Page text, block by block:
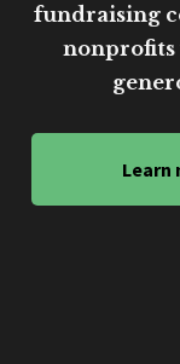
fundraising
nonprofits
Learn